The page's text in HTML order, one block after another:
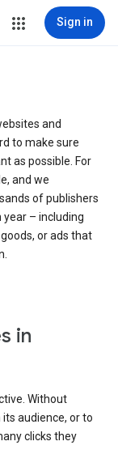
Sign in
and
to make sure
as possible. For
and we
of publishers
– including
or ads that
in
Without
audience, or to
clicks they